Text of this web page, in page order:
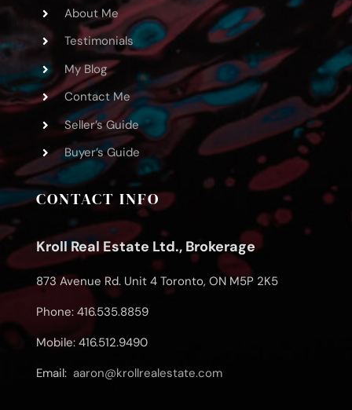
About Me
Testimonials
My Blog
Contact Me
Seller’s Guide
Buyer’s Guide
CONTACT INFO
Kroll Real Estate Ltd., Brokerage
873 Avenue Rd. Unit 4 Toronto, ON M5P 2K5
Phone: 416.535.8859
Mobile: 416.512.9490
Email: aaron@krollrealestate.com